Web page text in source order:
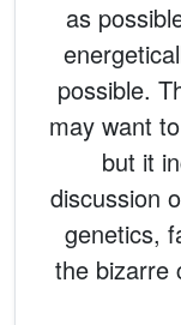
as
possible.
may want
but it
discussion
genetics,
the bizarre